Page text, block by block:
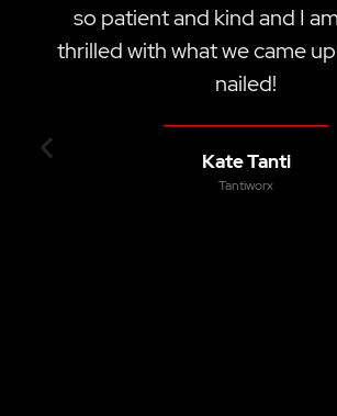
so patient and kind and I
thrilled with what we came
nailed!
Kate Tanti
Tantiworx